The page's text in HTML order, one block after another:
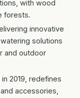
with wood
forests.
innovative
solutions
and outdoor
2019, redefines
accessories,